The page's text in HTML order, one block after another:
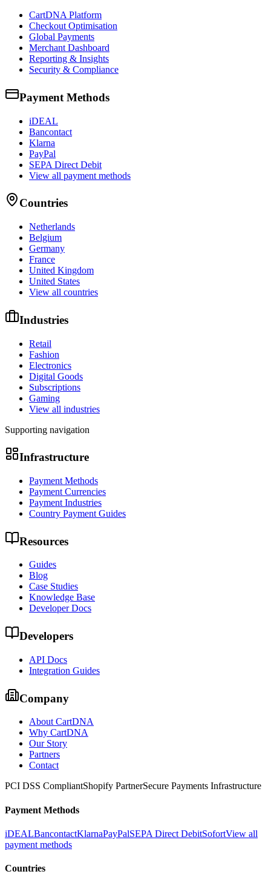
CartDNA Platform
Checkout Optimisation
Global Payments
Merchant Dashboard
Reporting & Insights
Security & Compliance
Payment Methods
iDEAL
Bancontact
Klarna
PayPal
SEPA Direct Debit
View all payment methods
Countries
Netherlands
Belgium
Germany
France
United Kingdom
United States
View all countries
Industries
Retail
Fashion
Electronics
Digital Goods
Subscriptions
Gaming
View all industries
Supporting navigation
Infrastructure
Payment Methods
Payment Currencies
Payment Industries
Country Payment Guides
Resources
Guides
Blog
Case Studies
Knowledge Base
Developer Docs
Developers
API Docs
Integration Guides
Company
About CartDNA
Why CartDNA
Our Story
Partners
Contact
PCI DSS CompliantShopify PartnerSecure Payments Infrastructure
Payment Methods
iDEALBancontactKlarnaPayPalSEPA Direct DebitSofortView all
payment methods
Countries